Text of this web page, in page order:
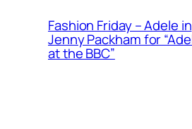
Fashion Friday – Adele in
Jenny Packham for
at the BBC”